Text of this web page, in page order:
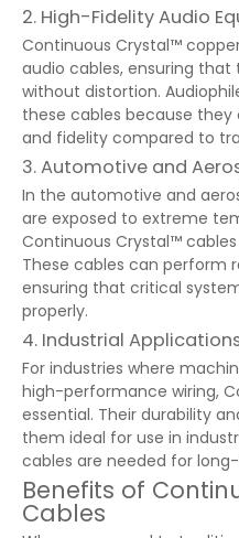
2. High-Fidelity Audio
Continuous Crystal™
audio cables, ensuring
without distortion.
these cables because
and fidelity compared to
3. Automotive and
In the automotive and
are exposed to extreme
Continuous Crystal™
These cables can perform
ensuring that critical
properly.
4. Industrial
For industries where
high-performance wiring,
essential. Their durability
them ideal for use in
cables are needed for
Benefits of
Cables